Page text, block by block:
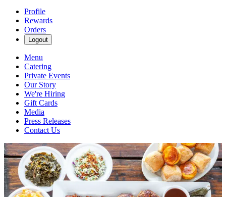
Profile
Rewards
Orders
Logout
Menu
Catering
Private Events
Our Story
We're Hiring
Gift Cards
Media
Press Releases
Contact Us